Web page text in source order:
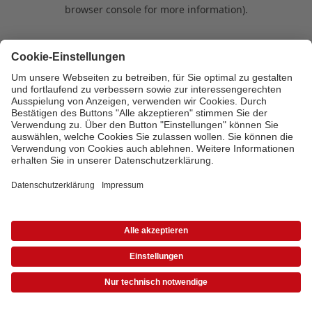
browser console for more information).